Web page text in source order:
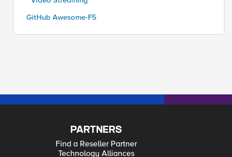
GitHub Awesome-F5
PARTNERS
Find a Reseller Partner
Technology Alliances